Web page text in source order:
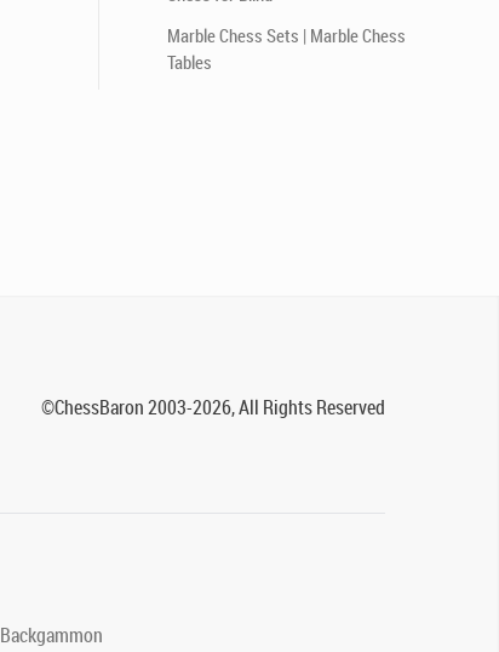
Marble Chess Sets | Marble Chess
Tables
©ChessBaron 2003-2026, All Rights Reserved
Backgammon